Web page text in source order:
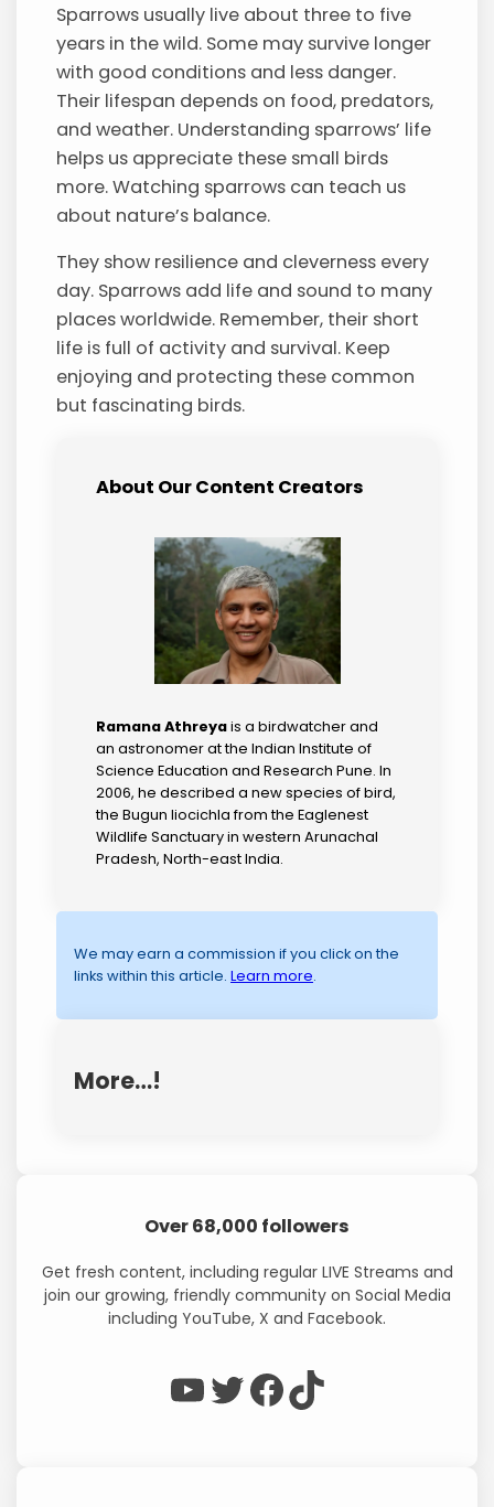
Sparrows usually live about three to five
years in the wild. Some may survive longer
with good conditions and less danger.
Their lifespan depends on food, predators,
and weather. Understanding sparrows’ life
helps us appreciate these small birds
more. Watching sparrows can teach us
about nature’s balance.
They show resilience and cleverness every
day. Sparrows add life and sound to many
places worldwide. Remember, their short
life is full of activity and survival. Keep
enjoying and protecting these common
but fascinating birds.
About Our Content Creators
Ramana Athreyais a birdwatcher and
an astronomer at the Indian Institute of
Science Education and Research Pune. In
2006, he described a new species of bird,
the Bugun liocichla from the Eaglenest
Wildlife Sanctuary in western Arunachal
Pradesh, North-east India.
We may earn a commission if you click on the
links within this article.Learn more.
More…!
Over 68,000 followers
Get fresh content, including regular LIVE Streams and
join our growing, friendly community on Social Media
including YouTube, X and Facebook.
WP Eagle on YouTube WP Eagle on Twitter Facebook TikTok